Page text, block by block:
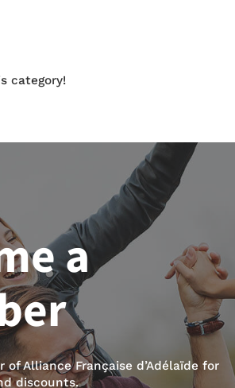
category!
a
of Alliance Française d’Adélaïde for
discounts.